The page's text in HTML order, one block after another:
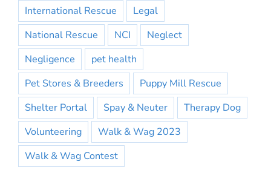
International Rescue
Legal
National Rescue
NCI
Neglect
Negligence
pet health
Pet Stores & Breeders
Puppy Mill Rescue
Shelter Portal
Spay & Neuter
Therapy Dog
Volunteering
Walk & Wag 2023
Walk & Wag Contest